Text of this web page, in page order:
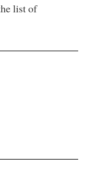
list of